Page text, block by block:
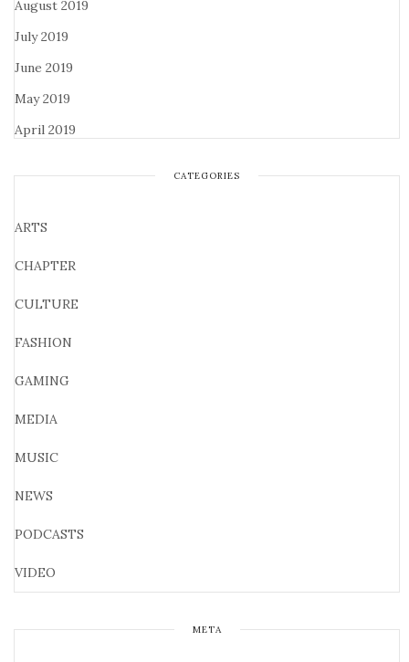
August 2019
July 2019
June 2019
May 2019
April 2019
CATEGORIES
ARTS
CHAPTER
CULTURE
FASHION
GAMING
MEDIA
MUSIC
NEWS
PODCASTS
VIDEO
META